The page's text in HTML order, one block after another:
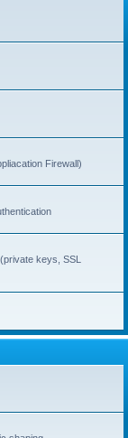
Firewall)
keys, SSL